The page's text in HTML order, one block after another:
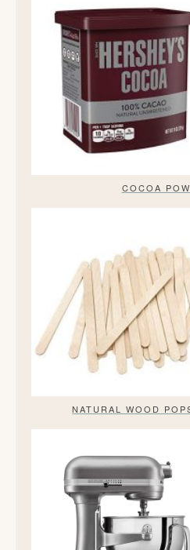
COCOA
NATURAL WOOD